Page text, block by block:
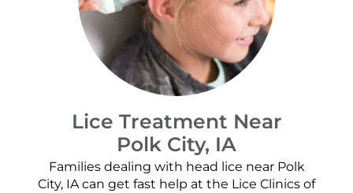
Lice Treatment Near
Polk City, IA
Families dealing with head lice near Polk
City, IA can get fast help at the Lice Clinics of